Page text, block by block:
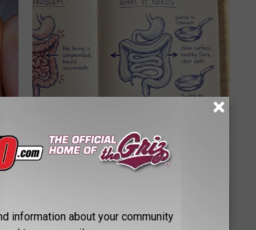
How to Support Healthy Digestion Just
by Changing Your Frying Pan
PLATEFUL
information about your community